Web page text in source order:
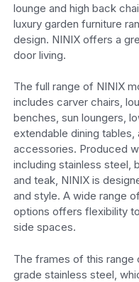
lounge and high back
luxury garden furniture
design. NINIX offers a
door living.
The full range of NINIX
includes carver chairs,
benches, sun loungers,
extendable dining tables,
accessories. Produced
including stainless steel,
and teak, NINIX is
and style. A wide range
options offers flexibility
side spaces.
The frames of this range
grade stainless steel,